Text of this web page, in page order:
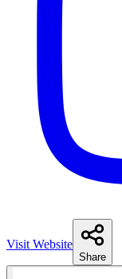
Visit Website
Share